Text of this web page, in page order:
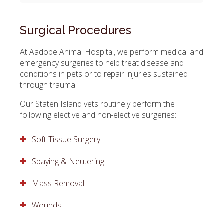
Surgical Procedures
AtAadobe Animal Hospital, we perform medical and
emergency surgeries to help treat disease and
conditions in pets or to repair injuries sustained
through trauma.
Our Staten Island vets routinely perform the
following elective and non-elective surgeries:
Soft Tissue Surgery
Spaying & Neutering
Mass Removal